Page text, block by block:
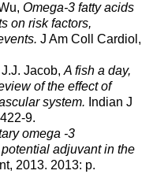
Omega-3 fatty acids
on risk factors,
J Am Coll Cardiol,
Jacob, A fish a day,
of the effect of
system. Indian J
9.
omega -3
adjuvant in the
2013. 2013: p.